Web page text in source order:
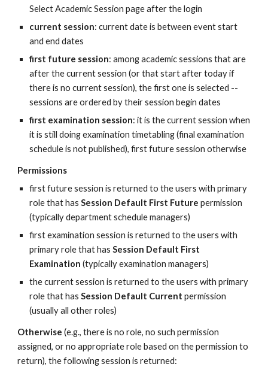
Select Academic Session page after the login
current session: current date is between event start
and end dates
first future session: among academic sessions that are
after the current session (or that start after today if
there is no current session), the first one is selected --
sessions are ordered by their session begin dates
first examination session: it is the current session when
it is still doing examination timetabling (final examination
schedule is not published), first future session otherwise
Permissions
first future session is returned to the users with primary
role that has Session Default First Future permission
(typically department schedule managers)
first examination session is returned to the users with
primary role that has Session Default First
Examination (typically examination managers)
the current session is returned to the users with primary
role that has Session Default Current permission
(usually all other roles)
Otherwise (e.g., there is no role, no such permission
assigned, or no appropriate role based on the permission to
return), the following session is returned: